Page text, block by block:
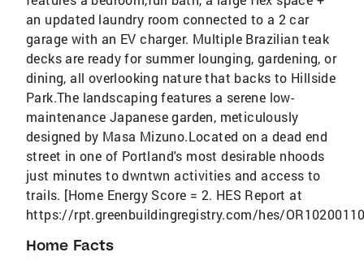
an updated laundry room connected to a 2 car
garage with an EV charger. Multiple Brazilian teak
decks are ready for summer lounging, gardening, or
dining, all overlooking nature that backs to Hillside
Park.The landscaping features a serene low-
maintenance Japanese garden, meticulously
designed by Masa Mizuno.Located on a dead end
street in one of Portland's most desirable nhoods
just minutes to dwntwn activities and access to
trails. [Home Energy Score = 2. HES Report at
https://rpt.greenbuildingregistry.com/hes/
Home Facts